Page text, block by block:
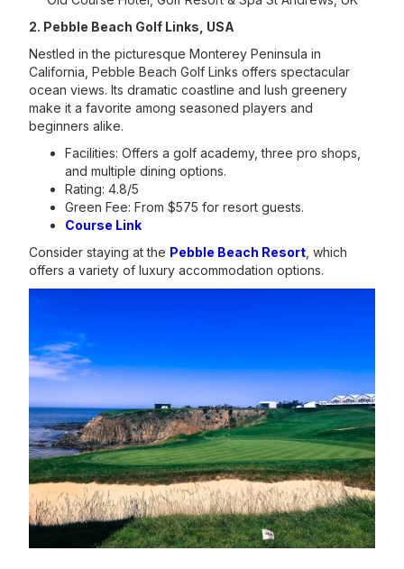
2. Pebble Beach Golf Links, USA
Nestled in the picturesque Monterey Peninsula in
California, Pebble Beach Golf Links offers spectacular
ocean views. Its dramatic coastline and lush greenery
make it a favorite among seasoned players and
beginners alike.
Facilities: Offers a golf academy, three pro shops,
and multiple dining options.
Rating: 4.8/5
Green Fee: From $575 for resort guests.
Course Link
Consider staying at the Pebble Beach Resort , which
offers a variety of luxury accommodation options.